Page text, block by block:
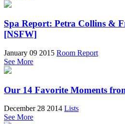
Spa Report: Petra Collins &
[NSFW]
January 09 2015 Room Report
See More
Our 14 Favorite Moments
December 28 2014 Lists
See More